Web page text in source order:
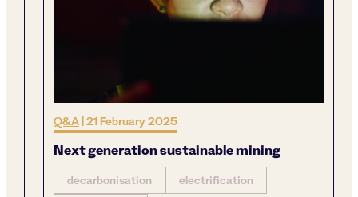
Q&A|21 February 2025
Next generation sustainable mining
decarbonisation
electrification